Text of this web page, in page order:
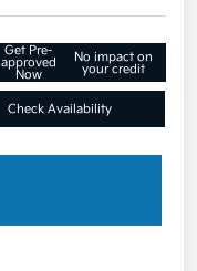
Get Pre-
approved
Now
No impact on
your credit
Check Availability